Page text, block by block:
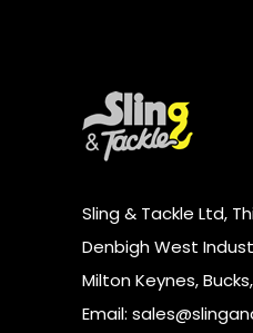
Sling & Tackle Ltd,
Denbigh West
Milton Keynes, Bucks,
Email: